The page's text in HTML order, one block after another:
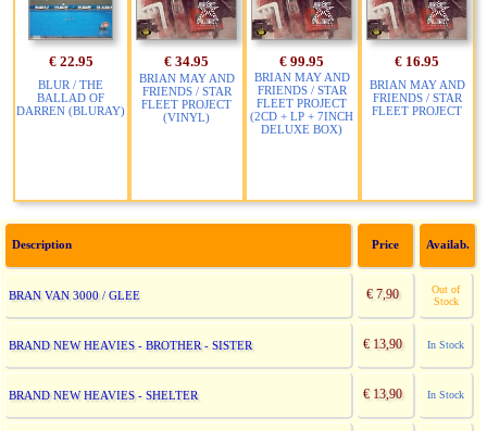
€ 22.95
BLUR / THE
BALLAD OF
DARREN (BLURAY)
€ 34.95
BRIAN MAY AND
FRIENDS / STAR
FLEET PROJECT
(VINYL)
€ 99.95
BRIAN MAY AND
FRIENDS / STAR
FLEET PROJECT
(2CD + LP + 7INCH
DELUXE BOX)
€ 16.95
BRIAN MAY AND
FRIENDS / STAR
FLEET PROJECT
Description Price Availab.
BRAN VAN 3000 / GLEE € 7,90
Out of
Stock
BRAND NEW HEAVIES - BROTHER - SISTER € 13,90 In Stock
BRAND NEW HEAVIES - SHELTER € 13,90 In Stock